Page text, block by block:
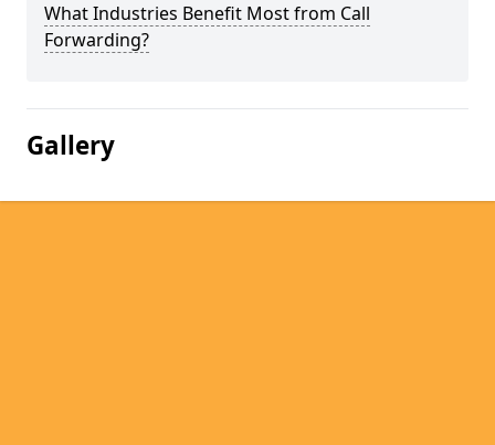
What Industries Benefit Most from Call
Forwarding?
Gallery